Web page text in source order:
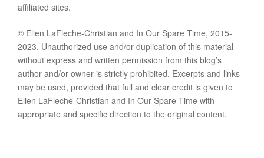
affiliated sites.
© Ellen LaFleche-Christian and In Our Spare Time, 2015-
2023. Unauthorized use and/or duplication of this material
without express and written permission from this blog’s
author and/or owner is strictly prohibited. Excerpts and links
may be used, provided that full and clear credit is given to
Ellen LaFleche-Christian and In Our Spare Time with
appropriate and specific direction to the original content.